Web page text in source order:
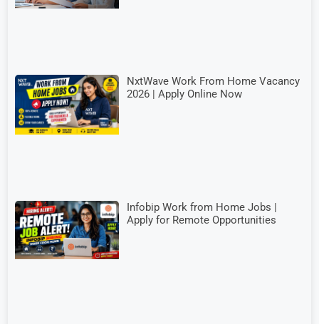
NxtWave Work From Home Vacancy
2026 | Apply Online Now
Infobip Work from Home Jobs |
Apply for Remote Opportunities